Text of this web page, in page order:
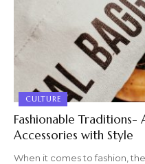
CULTURE
Fashionable Traditions-
Accessories with Style
When it comes to fashion,